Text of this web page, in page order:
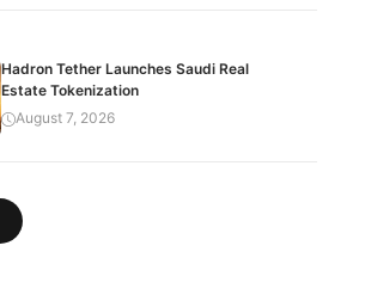
Hadron Tether Launches Saudi Real
Estate Tokenization
August 7, 2026